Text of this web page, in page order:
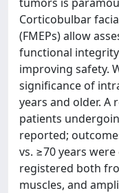
Corticobulbar
(FMEPs) allow
functional
improving safety.
significance of
years and older.
patients
reported;
vs. ≥70 years
registered both
muscles, and